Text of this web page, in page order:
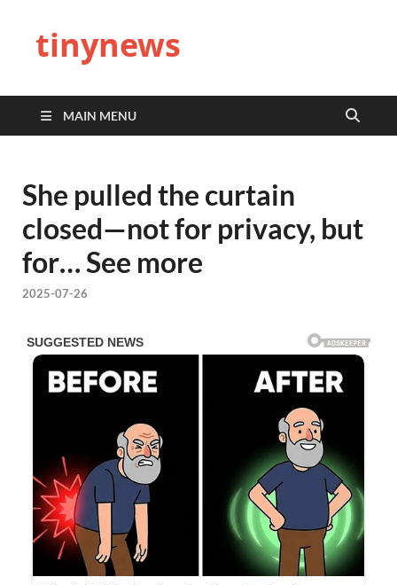
tinynews
MAIN MENU
She pulled the curtain
closed—not for privacy, but
for… See more
2025-07-26